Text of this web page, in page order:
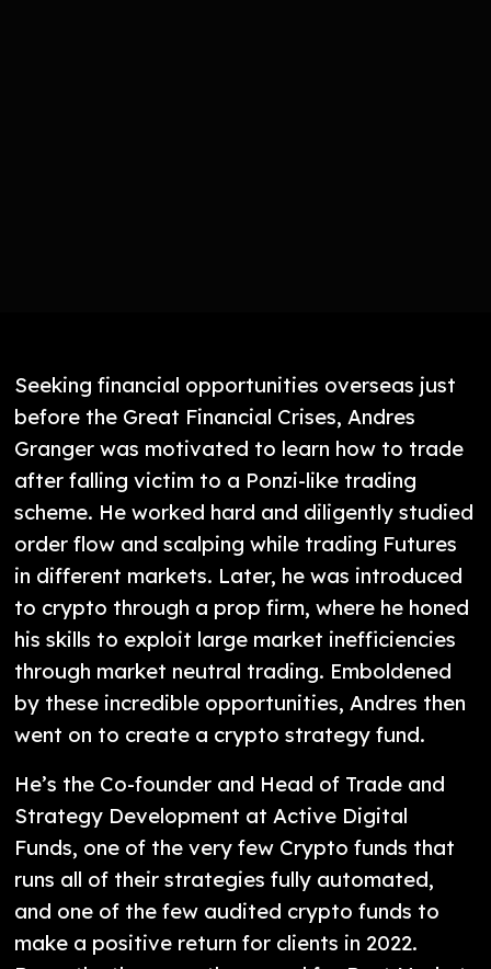
Seeking financial opportunities overseas just
before the Great Financial Crises, Andres
Granger was motivated to learn how to trade
after falling victim to a Ponzi-like trading
scheme. He worked hard and diligently studied
order flow and scalping while trading Futures
in different markets. Later, he was introduced
to crypto through a prop firm, where he honed
his skills to exploit large market inefficiencies
through market neutral trading. Emboldened
by these incredible opportunities, Andres then
went on to create a crypto strategy fund.
He’s the Co-founder and Head of Trade and
Strategy Development at Active Digital
Funds, one of the very few Crypto funds that
runs all of their strategies fully automated,
and one of the few audited crypto funds to
make a positive return for clients in 2022.